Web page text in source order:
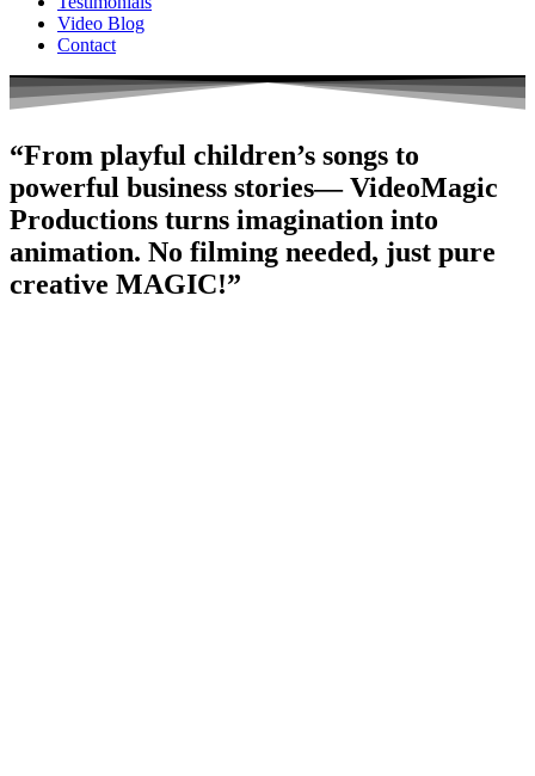
Video Blog
Contact
“From playful children’s songs to
powerful business stories— VideoMagic
Productions turns imagination into
animation. No filming needed, just pure
creative MAGIC!”